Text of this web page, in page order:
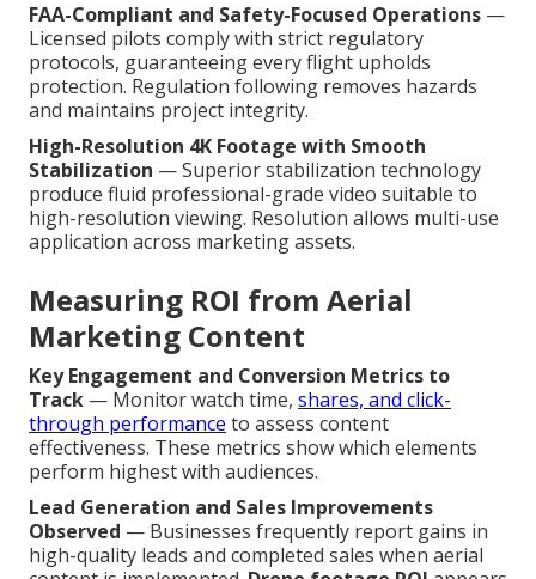
FAA-Compliant and Safety-Focused Operations —
Licensed pilots comply with strict regulatory
protocols, guaranteeing every flight upholds
protection. Regulation following removes hazards
and maintains project integrity.
High-Resolution 4K Footage with Smooth
Stabilization — Superior stabilization technology
produce fluid professional-grade video suitable to
high-resolution viewing. Resolution allows multi-use
application across marketing assets.
Measuring ROI from Aerial
Marketing Content
Key Engagement and Conversion Metrics to
Track — Monitor watch time, shares, and click-
through performance to assess content
effectiveness. These metrics show which elements
perform highest with audiences.
Lead Generation and Sales Improvements
Observed — Businesses frequently report gains in
high-quality leads and completed sales when aerial